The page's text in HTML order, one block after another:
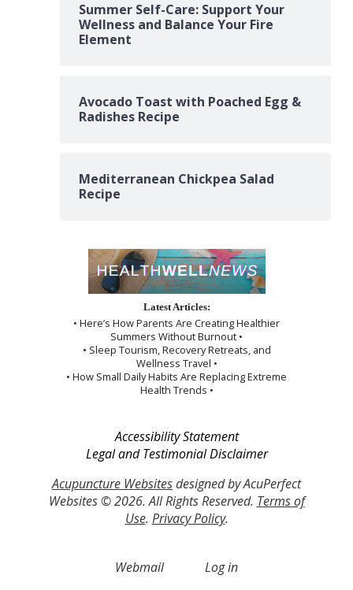
Summer Self-Care: Support Your
Wellness and Balance Your Fire
Element
Avocado Toast with Poached Egg &
Radishes Recipe
Mediterranean Chickpea Salad
Recipe
Latest Articles:
• Here’s How Parents Are Creating Healthier
Summers Without Burnout •
• Sleep Tourism, Recovery Retreats, and
Wellness Travel •
• How Small Daily Habits Are Replacing Extreme
Health Trends •
Accessibility Statement
Legal and Testimonial Disclaimer
Acupuncture Websitesdesigned by AcuPerfect
Websites © 2026. All Rights Reserved. Terms of
Use. Privacy Policy.
Webmail Log in